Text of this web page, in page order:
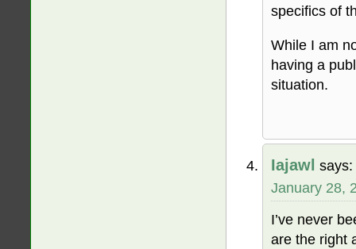
specifics of
While I am
having a
situation.
Iajawl says:
January 28,
I’ve never
are the right